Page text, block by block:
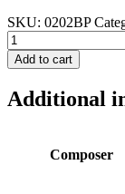
SKU: 0202BP
This
is
the
that
Add to cart
Additional
Composer